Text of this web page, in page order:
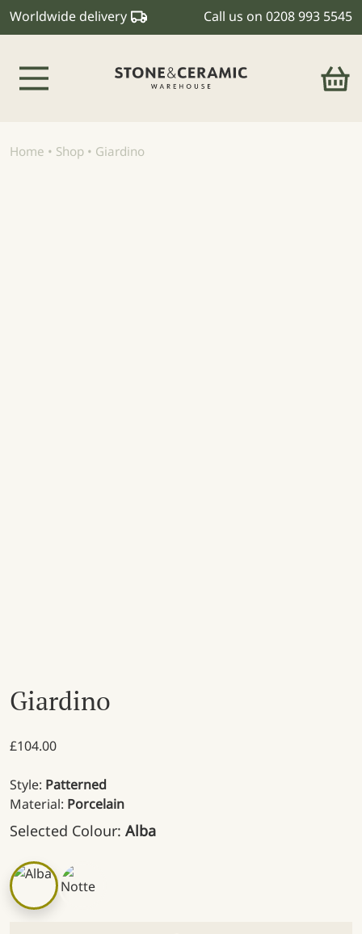
Worldwide delivery Call us on 0208 993 5545
Home • Shop • Giardino
Giardino
£104.00
Style: Patterned
Material: Porcelain
Selected Colour: Alba